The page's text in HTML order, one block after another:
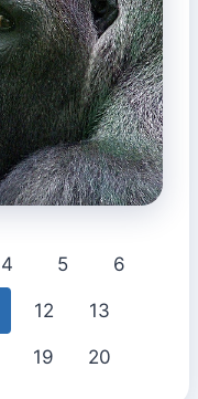
4 5 6
12 13
19 20